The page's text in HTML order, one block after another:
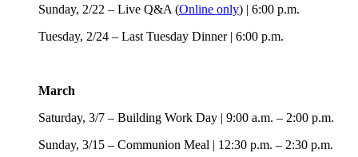
Sunday, 2/22 – Live Q&A (Online only) | 6:00 p.m.
Tuesday, 2/24 – Last Tuesday Dinner | 6:00 p.m.
March
Saturday, 3/7 – Building Work Day | 9:00 a.m. – 2:00 p.m.
Sunday, 3/15 – Communion Meal | 12:30 p.m. – 2:30 p.m.